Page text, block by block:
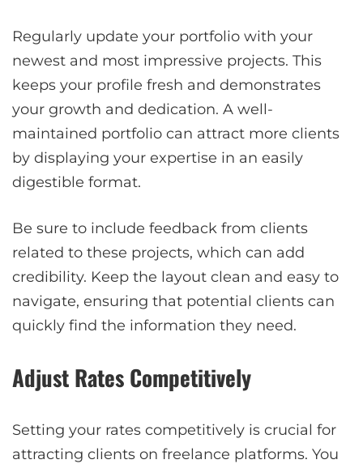
Regularly update your portfolio with your
newest and most impressive projects. This
keeps your profile fresh and demonstrates
your growth and dedication. A well-
maintained portfolio can attract more clients
by displaying your expertise in an easily
digestible format.
Be sure to include feedback from clients
related to these projects, which can add
credibility. Keep the layout clean and easy to
navigate, ensuring that potential clients can
quickly find the information they need.
Adjust Rates Competitively
Setting your rates competitively is crucial for
attracting clients on freelance platforms. You